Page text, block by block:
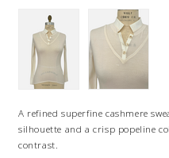
A refined superfine cashmere
silhouette and a crisp popeline
contrast.